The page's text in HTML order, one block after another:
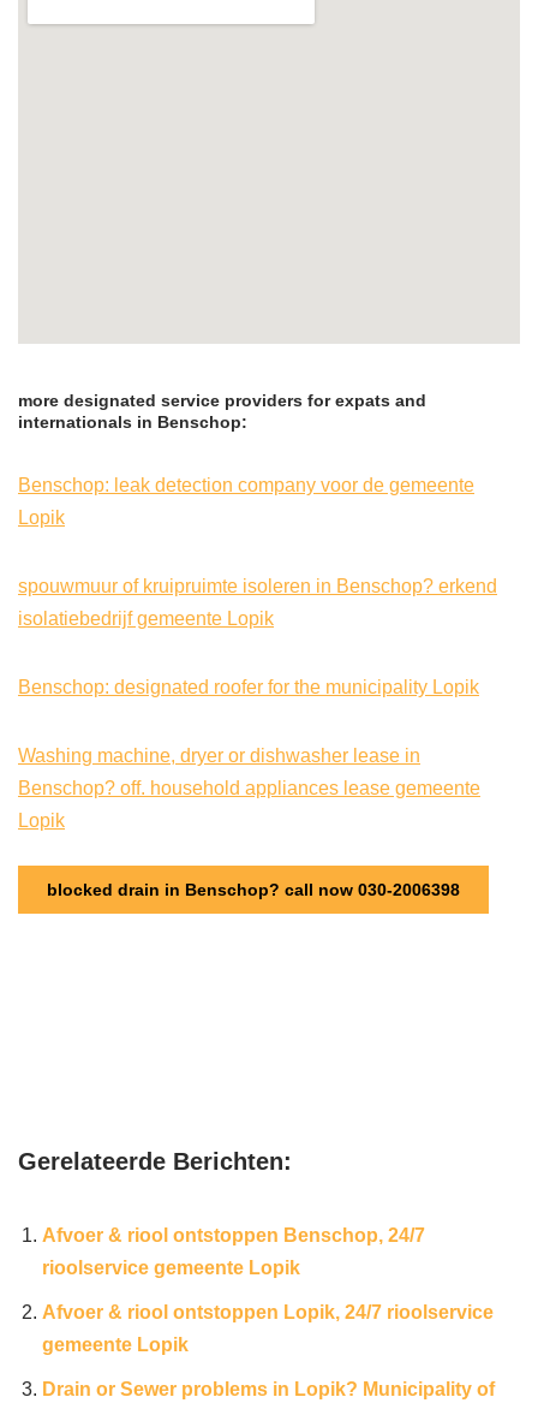
more designated service providers for expats and
internationals in Benschop:
Benschop: leak detection company voor de gemeente
Lopik
spouwmuur of kruipruimte isoleren in Benschop? erkend
isolatiebedrijf gemeente Lopik
Benschop: designated roofer for the municipality Lopik
Washing machine, dryer or dishwasher lease in
Benschop? off. household appliances lease gemeente
Lopik
blocked drain in Benschop? call now 030-2006398
Gerelateerde Berichten:
Afvoer & riool ontstoppen Benschop, 24/7
rioolservice gemeente Lopik
Afvoer & riool ontstoppen Lopik, 24/7 rioolservice
gemeente Lopik
Drain or Sewer problems in Lopik? Municipality of